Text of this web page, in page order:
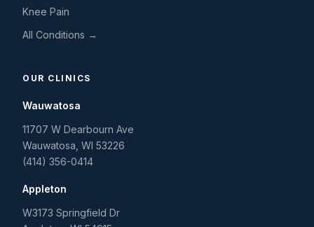
Knee Pain
All Conditions →
OUR CLINICS
Wauwatosa
11707 W Dearbourn Ave
Wauwatosa WI 53226
(414) 356-0414
Appleton
W3173 Springfield Dr